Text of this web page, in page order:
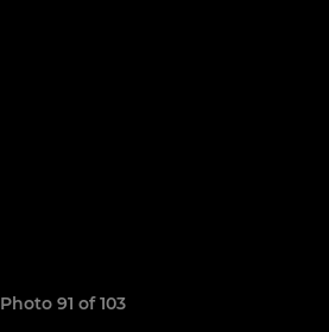
Photo 91 of 103